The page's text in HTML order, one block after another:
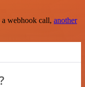
webhook call, another